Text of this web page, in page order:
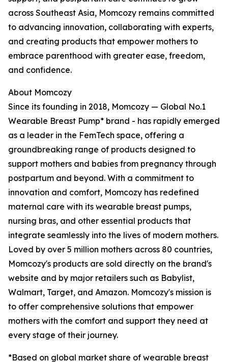
across Southeast Asia, Momcozy remains committed
to advancing innovation, collaborating with experts,
and creating products that empower mothers to
embrace parenthood with greater ease, freedom,
and confidence.
About Momcozy
Since its founding in 2018, Momcozy — Global No.1
Wearable Breast Pump* brand - has rapidly emerged
as a leader in the FemTech space, offering a
groundbreaking range of products designed to
support mothers and babies from pregnancy through
postpartum and beyond. With a commitment to
innovation and comfort, Momcozy has redefined
maternal care with its wearable breast pumps,
nursing bras, and other essential products that
integrate seamlessly into the lives of modern mothers.
Loved by over 5 million mothers across 80 countries,
Momcozy's products are sold directly on the brand's
website and by major retailers such as Babylist,
Walmart, Target, and Amazon. Momcozy's mission is
to offer comprehensive solutions that empower
mothers with the comfort and support they need at
every stage of their journey.
*Based on global market share of wearable breast